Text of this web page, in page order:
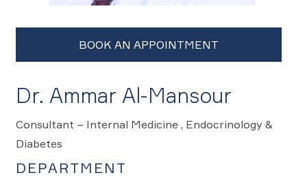
Dr. Ammar Al-Mansour
Consultant – Internal Medicine , Endocrinology &
Diabetes
DEPARTMENT